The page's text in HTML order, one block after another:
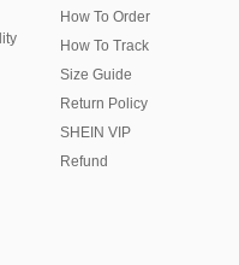
How To Order
How To Track
Size Guide
Return Policy
SHEIN VIP
Refund